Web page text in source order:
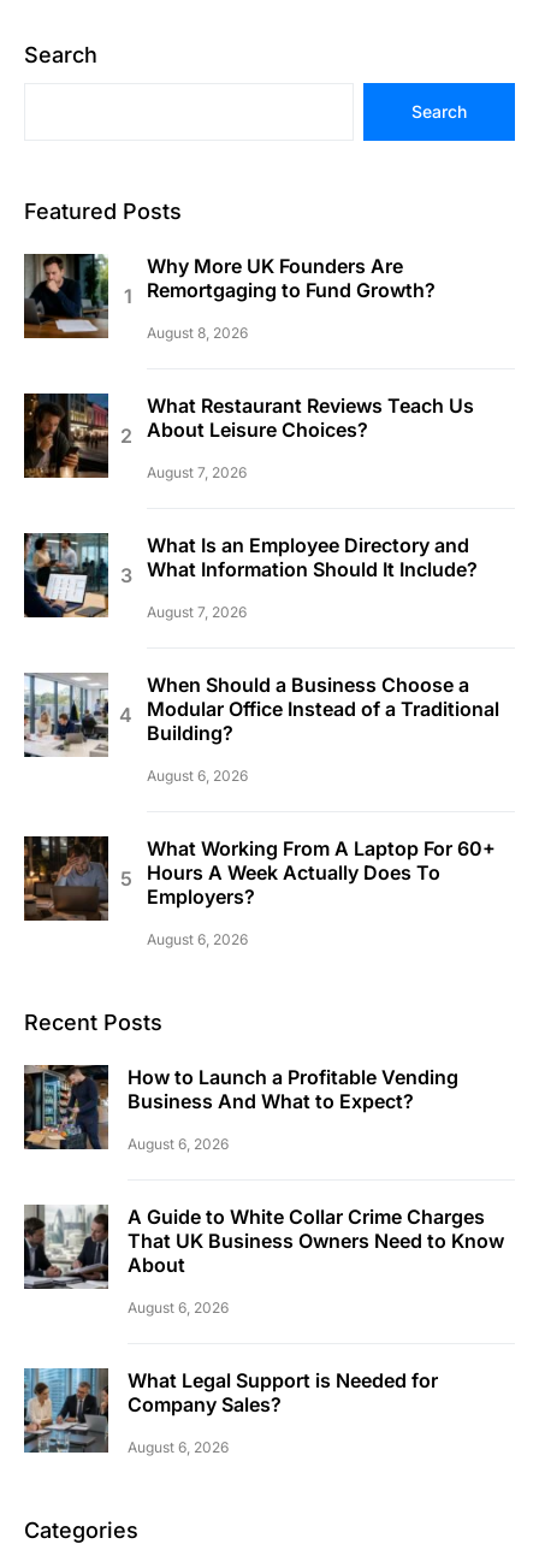
Search
Search
Featured Posts
Why More UK Founders Are
Remortgaging to Fund Growth?
August 8, 2026
What Restaurant Reviews Teach Us
About Leisure Choices?
August 7, 2026
What Is an Employee Directory and
What Information Should It Include?
August 7, 2026
When Should a Business Choose a
Modular Office Instead of a Traditional
Building?
August 6, 2026
What Working From A Laptop For 60+
Hours A Week Actually Does To
Employers?
August 6, 2026
Recent Posts
How to Launch a Profitable Vending
Business And What to Expect?
August 6, 2026
A Guide to White Collar Crime Charges
That UK Business Owners Need to Know
About
August 6, 2026
What Legal Support is Needed for
Company Sales?
August 6, 2026
Categories